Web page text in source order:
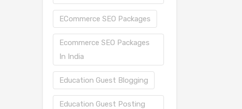
ECommerce SEO Packages
Ecommerce SEO Packages
In India
Education Guest Blogging
Education Guest Posting